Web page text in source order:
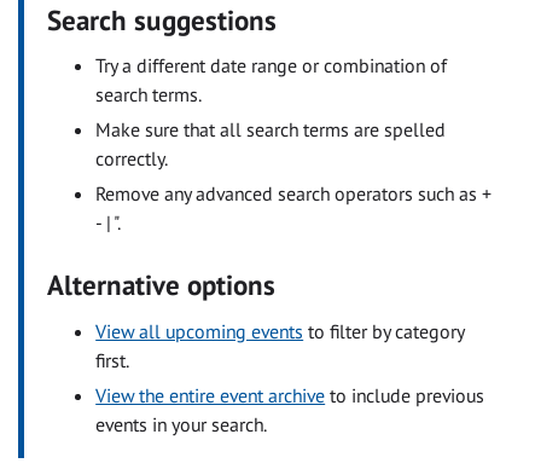
Search suggestions
Try a different date range or combination of
search terms.
Make sure that all search terms are spelled
correctly.
Remove any advanced search operators such as +
- | ".
Alternative options
View all upcoming events to filter by category
first.
View the entire event archive to include previous
events in your search.